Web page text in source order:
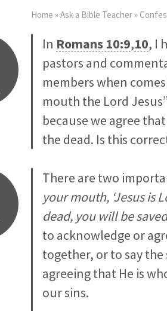
Home »Ask a Bible Teacher»
In Romans 10:9,10, I
pastors and
members when
mouth the Lord
because we agree
the dead. Is this
There are two
your mouth, ‘Jesus is
dead, you will be
to acknowledge or
together, or to say the
agreeing that He is
our sins.